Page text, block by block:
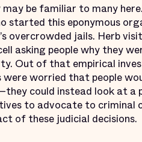
may be familiar to many
started this eponymous
overcrowded jails. Herb
asking people why they
Out of that empirical
worried that people
could instead look at a
to advocate to criminal
of these judicial decisions.